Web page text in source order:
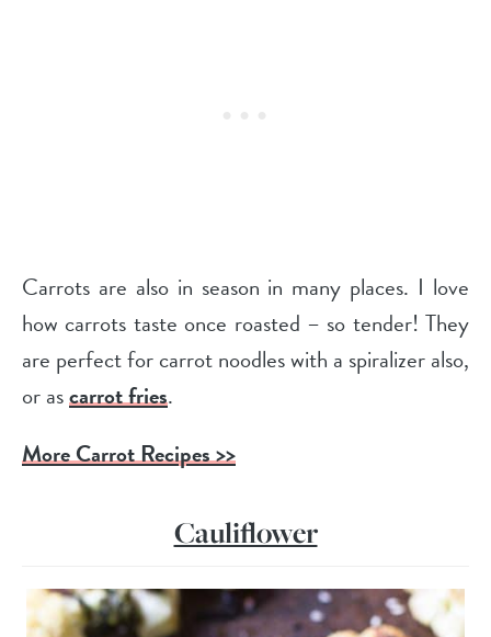
Carrots are also in season in many places. I love
how carrots taste once roasted – so tender! They
are perfect for carrot noodles with a spiralizer also,
or ascarrot fries.
More Carrot Recipes >>
Cauliflower